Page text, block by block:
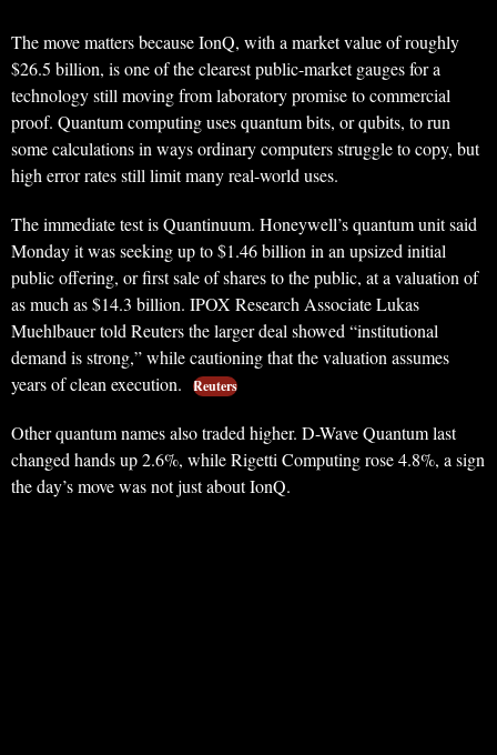
The move matters because IonQ, with a market value of roughly
$26.5 billion, is one of the clearest public-market gauges for a
technology still moving from laboratory promise to commercial
proof. Quantum computing uses quantum bits, or qubits, to run
some calculations in ways ordinary computers struggle to copy, but
high error rates still limit many real-world uses.
The immediate test is Quantinuum. Honeywell’s quantum unit said
Monday it was seeking up to $1.46 billion in an upsized initial
public offering, or first sale of shares to the public, at a valuation of
as much as $14.3 billion. IPOX Research Associate Lukas
Muehlbauer told Reuters the larger deal showed “institutional
demand is strong,” while cautioning that the valuation assumes
years of clean execution.
Reuters
Other quantum names also traded higher. D-Wave Quantum last
changed hands up 2.6%, while Rigetti Computing rose 4.8%, a sign
the day’s move was not just about IonQ.